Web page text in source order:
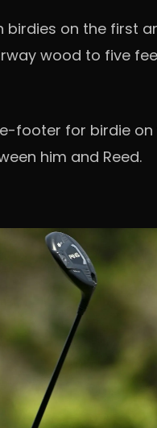
on the first
wood to five
footer for birdie
him and Reed.